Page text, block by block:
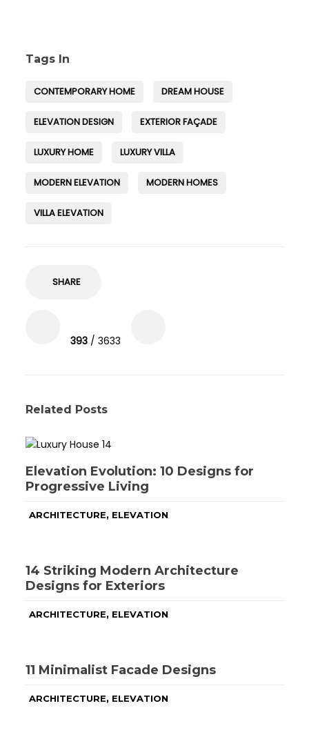
Tags In
CONTEMPORARY HOME DREAM HOUSE
ELEVATION DESIGN EXTERIOR FAÇADE
LUXURY HOME LUXURY VILLA
MODERN ELEVATION MODERN HOMES
VILLA ELEVATION
SHARE
393/ 3633
Related Posts
Elevation Evolution: 10 Designs for
Progressive Living
ARCHITECTURE, ELEVATION
14 Striking Modern Architecture
Designs for Exteriors
ARCHITECTURE, ELEVATION
11 Minimalist Facade Designs
ARCHITECTURE, ELEVATION